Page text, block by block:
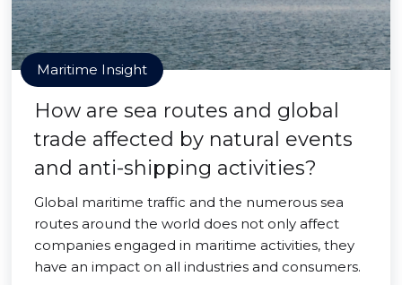
Maritime Insight
How are sea routes and global
trade affected by natural events
and anti-shipping activities?
Global maritime traffic and the numerous sea
routes around the world does not only affect
companies engaged in maritime activities, they
have an impact on all industries and consumers.